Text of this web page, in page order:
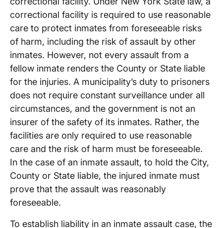
correctional facility is required to use reasonable
care to protect inmates from foreseeable risks
of harm, including the risk of assault by other
inmates. However, not every assault from a
fellow inmate renders the County or State liable
for the injuries. A municipality’s duty to prisoners
does not require constant surveillance under all
circumstances, and the government is not an
insurer of the safety of its inmates. Rather, the
facilities are only required to use reasonable
care and the risk of harm must be foreseeable.
In the case of an inmate assault, to hold the City,
County or State liable, the injured inmate must
prove that the assault was reasonably
foreseeable.
To establish liability in an inmate assault case, the